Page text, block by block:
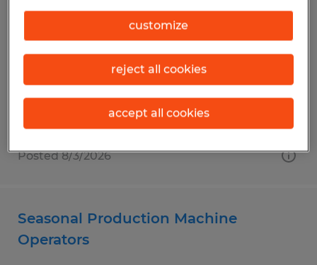
Marketing Specialist
Fort Atkinson, Wisconsin
$27.88 - $31.00 per hour
Posted 8/3/2026
Seasonal Production Machine
Operators
customize
reject all cookies
accept all cookies